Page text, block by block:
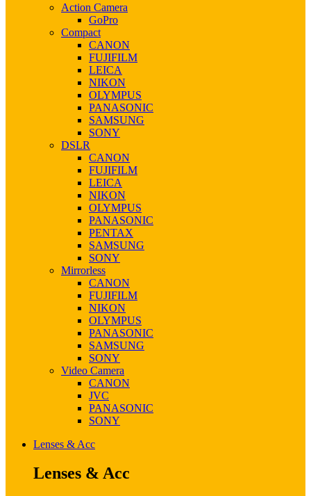
Action Camera
GoPro
Compact
CANON
FUJIFILM
LEICA
NIKON
OLYMPUS
PANASONIC
SAMSUNG
SONY
DSLR
CANON
FUJIFILM
LEICA
NIKON
OLYMPUS
PANASONIC
PENTAX
SAMSUNG
SONY
Mirrorless
CANON
FUJIFILM
NIKON
OLYMPUS
PANASONIC
SAMSUNG
SONY
Video Camera
CANON
JVC
PANASONIC
SONY
Lenses & Acc
Lenses & Acc